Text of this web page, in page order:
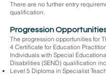
There are no further entry
qualification.
Progression
The progression opportunities for
4 Certificate for Education
Individuals with Special
Disabilities (SEND) qualification
Level 5 Diploma in Specialist